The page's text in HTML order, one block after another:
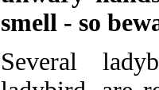
smell - so
Several